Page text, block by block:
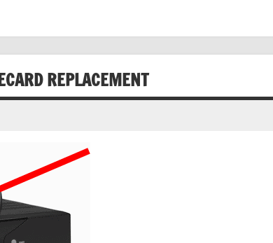
REPLACEMENT